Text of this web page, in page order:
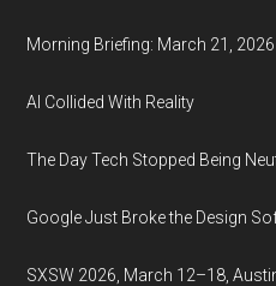
Morning Briefing: March 21, 2026
AI Collided With Reality
The Day Tech Stopped Being
Google Just Broke the Design
SXSW 2026, March 12–18,